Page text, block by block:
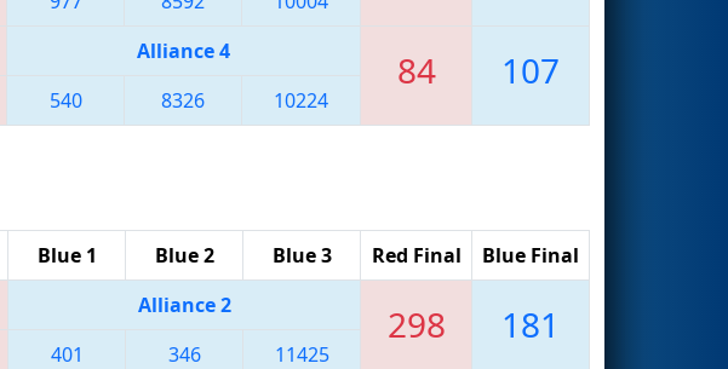
Alliance 4 84 107
540 8326 10224
Blue 1 Blue 2 Blue 3 Red Final Blue Final
Alliance 2 298 181
401 346 11425